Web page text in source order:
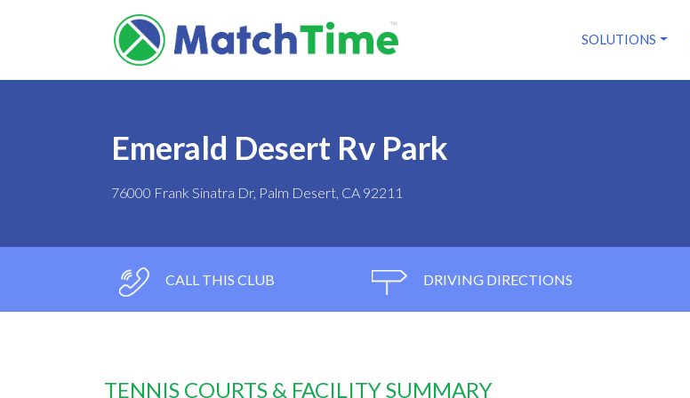
SOLUTIONS
Emerald Desert Rv Park
76000 Frank Sinatra Dr, Palm Desert, CA 92211
CALL THIS CLUB DRIVING DIRECTIONS
TENNIS COURTS & FACILITY SUMMARY